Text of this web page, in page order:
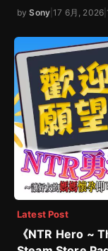
bySony |17 6月, 2026 |
Latest Post
《NTR Hero ~